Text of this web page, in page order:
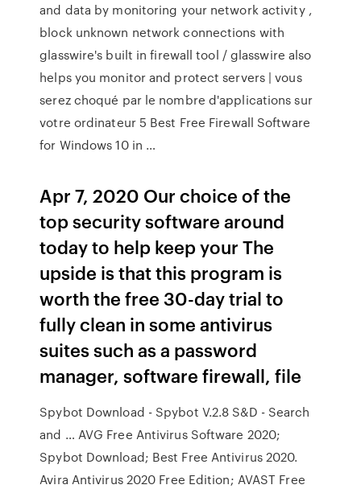
and data by monitoring your network activity ,
block unknown network connections with
glasswire's built in firewall tool / glasswire also
helps you monitor and protect servers | vous
serez choqué par le nombre d'applications sur
votre ordinateur 5 Best Free Firewall Software
for Windows 10 in …
Apr 7, 2020 Our choice of the
top security software around
today to help keep your The
upside is that this program is
worth the free 30-day trial to
fully clean in some antivirus
suites such as a password
manager, software firewall, file
Spybot Download - Spybot V.2.8 S&D - Search
and … AVG Free Antivirus Software 2020;
Spybot Download; Best Free Antivirus 2020.
Avira Antivirus 2020 Free Edition; AVAST Free